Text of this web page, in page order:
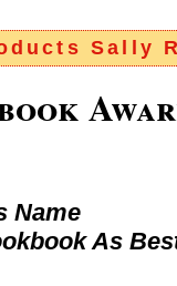
Sally
Name
As